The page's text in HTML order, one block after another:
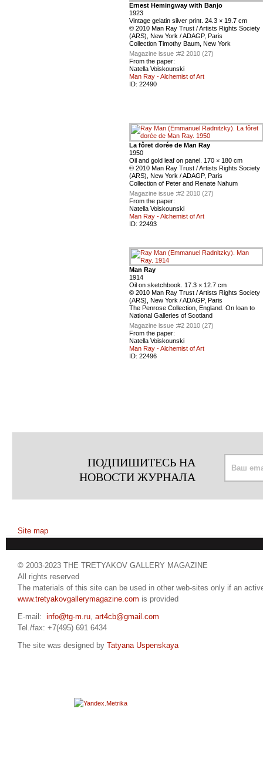
Ernest Hemingway with Banjo
1923
Vintage gelatin silver print. 24.3 × 19.7 cm
© 2010 Man Ray Trust / Artists Rights Society
(ARS), New York / ADAGP, Paris
Collection Timothy Baum, New York
Magazine issue :#2 2010 (27)
From the paper:
Natella Voiskounski
Man Ray - Alchemist of Art
ID: 22490
La fôret dorée de Man Ray
1950
Oil and gold leaf on panel. 170 × 180 cm
© 2010 Man Ray Trust / Artists Rights Society
(ARS), New York / ADAGP, Paris
Collection of Peter and Renate Nahum
Magazine issue :#2 2010 (27)
From the paper:
Natella Voiskounski
Man Ray - Alchemist of Art
ID: 22493
Man Ray
1914
Oil on sketchbook. 17.3 × 12.7 cm
© 2010 Man Ray Trust / Artists Rights Society
(ARS), New York / ADAGP, Paris
The Penrose Collection, England. On loan to
National Galleries of Scotland
Magazine issue :#2 2010 (27)
From the paper:
Natella Voiskounski
Man Ray - Alchemist of Art
ID: 22496
ПОДПИШИТЕСЬ НА
НОВОСТИ ЖУРНАЛА
Site map
© 2003-2023 THE TRETYAKOV GALLERY MAGAZINE
All rights reserved
The materials of this site can be used in other web-sites only if an
www.tretyakovgallerymagazine.com is provided
E-mail: info@tg-m.ru, art4cb@gmail.com
Tel./fax: +7(495) 691 6434
The site was designed by Tatyana Uspenskaya